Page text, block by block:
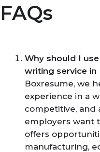
FAQs
Why should I
writing service in
Boxresume, we
experience in a
competitive, and
employers want
offers
manufacturing,